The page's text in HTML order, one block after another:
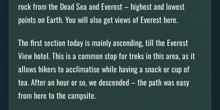
rock from the Dead Sea and Everest – highest and lowest
points on Earth. You will also get views of Everest here.
The first section today is mainly ascending, till the Everest
View hotel. This is a common stop for treks in this area, as it
allows hikers to acclimatise while having a snack or cup of
tea. After an hour or so, we descended – the path was easy
from here to the campsite.